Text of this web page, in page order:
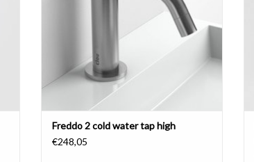
Freddo 2 cold water tap high
€248,05